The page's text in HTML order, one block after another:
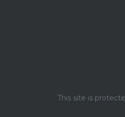
This site is